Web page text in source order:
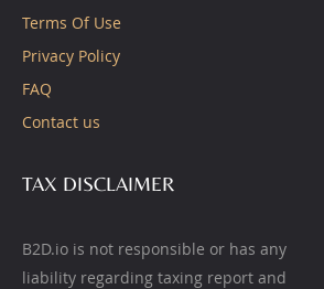
Terms Of Use
Privacy Policy
FAQ
Contact us
TAX DISCLAIMER
B2D.io is not responsible or has any
liability regarding taxing report and